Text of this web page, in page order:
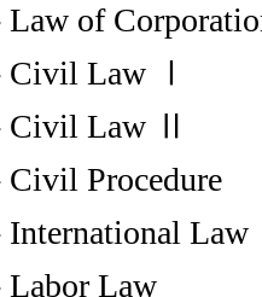
Law of
Civil Law Ⅰ
Civil Law Ⅱ
Civil Procedure
International Law
Labor Law